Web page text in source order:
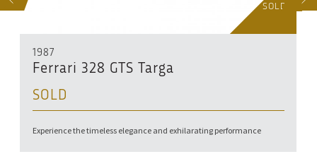
SOLD
1987
Ferrari 328 GTS Targa
SOLD
Experience the timeless elegance and exhilarating performance